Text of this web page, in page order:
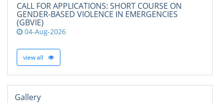
CALL FOR APPLICATIONS: SHORT COURSE ON
GENDER-BASED VIOLENCE IN EMERGENCIES
(GBVIE)
04-Aug-2026
view all
Gallery